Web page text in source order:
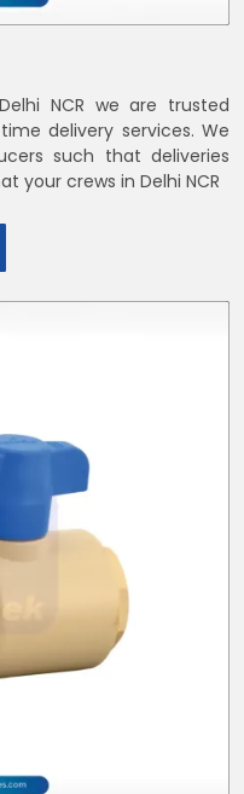
NCR we are trusted
delivery services. We
such that deliveries
your crews in Delhi NCR